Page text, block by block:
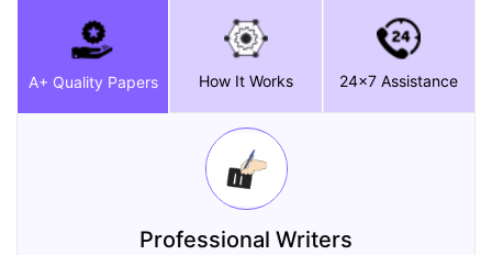
A+ Quality Papers How It Works 24x7 Assistance
Professional Writers